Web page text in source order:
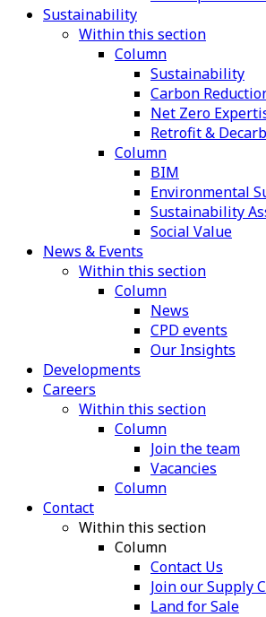
Sustainability
Within this section
Column
Sustainability
Carbon
Net Zero
Retrofit &
Column
BIM
Environmental
Sustainability
Social Value
News & Events
Within this section
Column
News
CPD events
Our Insights
Developments
Careers
Within this section
Column
Join the team
Vacancies
Column
Contact
Within this section
Column
Contact Us
Join our Supply
Land for Sale